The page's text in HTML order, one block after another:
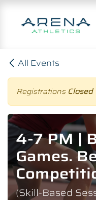
Skip to Content
All Events
Registrations Closed
4-7 PM |
Games.
(Skill-Based